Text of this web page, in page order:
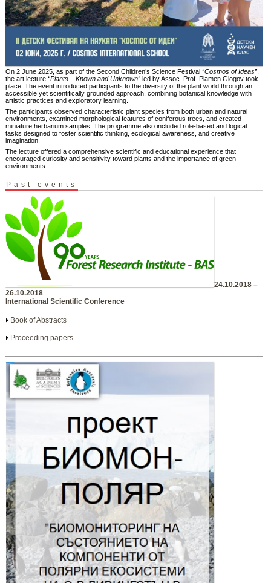
On 2 June 2025, as part of the Second Children’s Science Festival “Cosmos of Ideas”,
the art lecture “Plants – Known and Unknown”led by Assoc. Prof. Plamen Glogov took
place. The event introduced participants to the diversity of the plant world through an
accessible yet scientifically grounded approach, combining botanical knowledge with
artistic practices and exploratory learning.
The participants observed characteristic plant species from both urban and natural
environments, examined morphological features of coniferous trees, and created
miniature herbarium samples. The programme also included role-based and logical
tasks designed to foster scientific thinking, ecological awareness, and creative
imagination.
The lecture offered a comprehensive scientific and educational experience that
encouraged curiosity and sensitivity toward plants and the importance of green
environments.
Past events
24.10.2018 –
26.10.2018
International Scientific Conference
Book of Abstracts
Proceeding papers